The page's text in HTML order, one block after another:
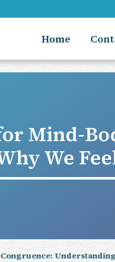
Home
Mind-
We